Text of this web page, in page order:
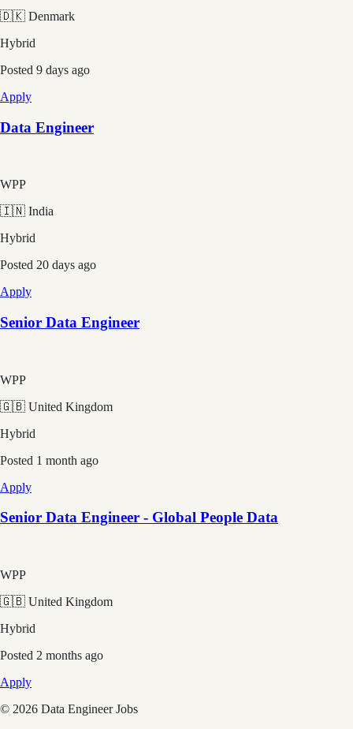
🇩🇰 Denmark
Hybrid
Posted 9 days ago
Apply
Data Engineer
WPP
🇮🇳 India
Hybrid
Posted 20 days ago
Apply
Senior Data Engineer
WPP
🇬🇧 United Kingdom
Hybrid
Posted 1 month ago
Apply
Senior Data Engineer - Global People Data
WPP
🇬🇧 United Kingdom
Hybrid
Posted 2 months ago
Apply
© 2026 Data Engineer Jobs